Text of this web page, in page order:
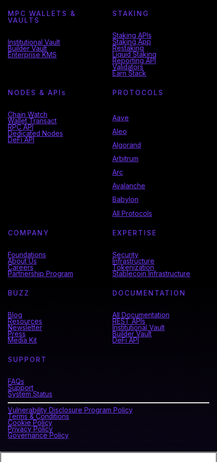
MPC WALLETS &
VAULTS
Institutional Vault
Builder Vault
Enterprise KMS
STAKING
Staking APIs
Staking App
Restaking
Liquid Staking
Reporting API
Validators
Earn Stack
NODES & API s
Chain Watch
Wallet Transact
RPC API
Dedicated Nodes
DeFi API
PROTOCOLS
Aave
Aleo
Algorand
Arbitrum
Arc
Avalanche
Babylon
All Protocols
COMPANY
Foundations
About Us
Careers
Partnership Program
EXPERTISE
Security
Infrastructure
Tokenization
Stablecoin Infrastructure
BUZZ
Blog
Resources
Newsletter
Press
Media Kit
DOCUMENTATION
All Documentation
REST APIs
Institutional Vault
Builder Vault
DeFi API
SUPPORT
FAQs
Support
System Status
Vulnerability Disclosure Program Policy
Terms & Conditions
Cookie Policy
Privacy Policy
Governance Policy